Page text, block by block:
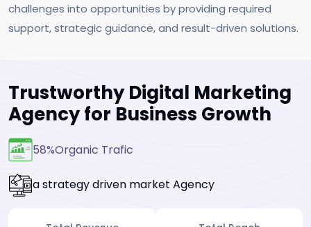
challenges into opportunities by providing required
support, strategic guidance, and result-driven solutions.
Trustworthy Digital Marketing
Agency for Business Growth
58%Organic Trafic
a strategy driven market Agency